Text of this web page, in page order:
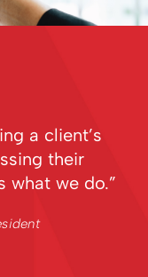
a client’s
their
what we do.”